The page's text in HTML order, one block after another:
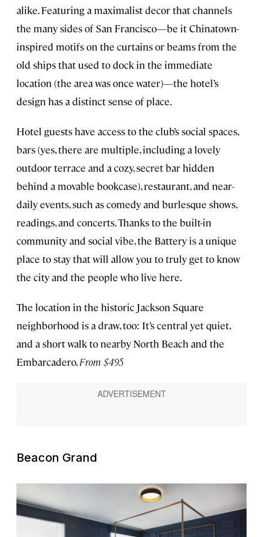
alike. Featuring a maximalist decor that channels
the many sides of San Francisco—be it Chinatown-
inspired motifs on the curtains or beams from the
old ships that used to dock in the immediate
location (the area was once water)—the hotel’s
design has a distinct sense of place.
Hotel guests have access to the club’s social spaces,
bars (yes, there are multiple, including a lovely
outdoor terrace and a cozy, secret bar hidden
behind a movable bookcase), restaurant, and near-
daily events, such as comedy and burlesque shows,
readings, and concerts. Thanks to the built-in
community and social vibe, the Battery is a unique
place to stay that will allow you to truly get to know
the city and the people who live here.
The location in the historic Jackson Square
neighborhood is a draw, too: It’s central yet quiet,
and a short walk to nearby North Beach and the
Embarcadero.From $495
Beacon Grand